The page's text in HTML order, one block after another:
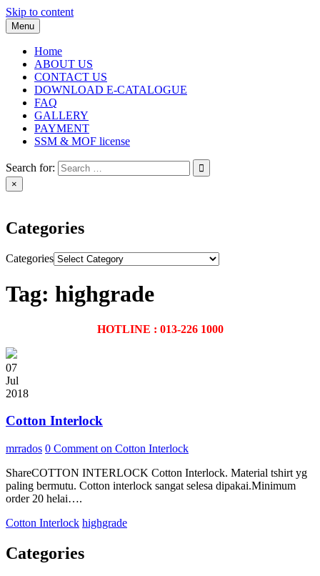
Skip to content
Menu
Home
ABOUT US
CONTACT US
DOWNLOAD E-CATALOGUE
FAQ
GALLERY
PAYMENT
SSM & MOF license
Search for:
×
Categories
Categories
Tag: highgrade
HOTLINE : 013-226 1000
07
Jul
2018
Cotton Interlock
mrrados 0 Comment on Cotton Interlock
ShareCOTTON INTERLOCK Cotton Interlock. Material tshirt yg
paling bermutu. Cotton interlock sangat selesa dipakai.Minimum
order 20 helai….
Cotton Interlock highgrade
Categories